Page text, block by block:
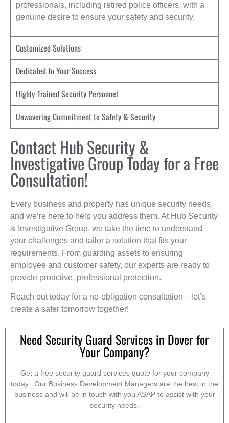
professionals, including retired police officers, with a
genuine desire to ensure your safety and security.
Customized Solutions
Dedicated to Your Success
Highly-Trained Security Personnel
Unwavering Commitment to Safety & Security
Contact Hub Security &
Investigative Group Today for a Free
Consultation!
Every business and property has unique security needs,
and we’re here to help you address them. At Hub Security
& Investigative Group, we take the time to understand
your challenges and tailor a solution that fits your
requirements. From guarding assets to ensuring
employee and customer safety, our experts are ready to
provide proactive, professional protection.
Reach out today for a no-obligation consultation—let’s
create a safer tomorrow together!
Need Security Guard Services in Dover for
Your Company?
Get a free security guard services quote for your company
today. Our Business Development Managers are the best in the
business and will be in touch with you ASAP to assist with your
security needs.